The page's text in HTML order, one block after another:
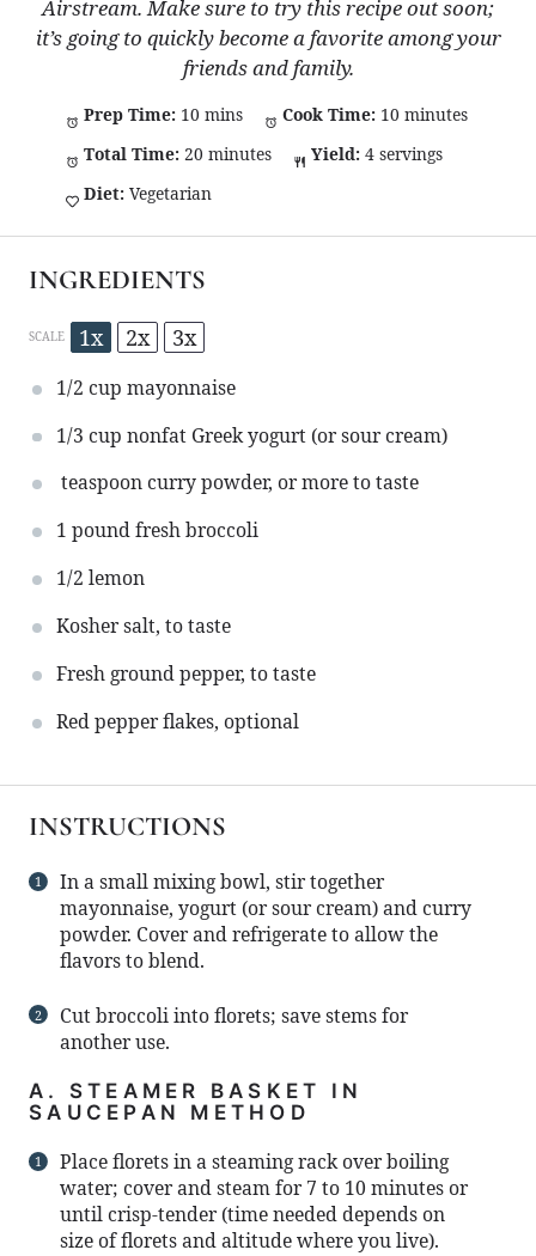
Airstream. Make sure to try this recipe out soon;
it’s going to quickly become a favorite among your
friends and family.
Prep Time: 10 mins Cook Time: 10 minutes
Total Time: 20 minutes Yield: 4 servings
Diet: Vegetarian
INGREDIENTS
SCALE 1x 2x 3x
1/2 cup mayonnaise
1/3 cup nonfat Greek yogurt (or sour cream)
teaspoon curry powder, or more to taste
1 pound fresh broccoli
1/2 lemon
Kosher salt, to taste
Fresh ground pepper, to taste
Red pepper flakes, optional
INSTRUCTIONS
In a small mixing bowl, stir together
mayonnaise, yogurt (or sour cream) and curry
powder. Cover and refrigerate to allow the
flavors to blend.
Cut broccoli into florets; save stems for
another use.
A. STEAMER BASKET IN
SAUCEPAN METHOD
Place florets in a steaming rack over boiling
water; cover and steam for 7 to 10 minutes or
until crisp-tender (time needed depends on
size of florets and altitude where you live).